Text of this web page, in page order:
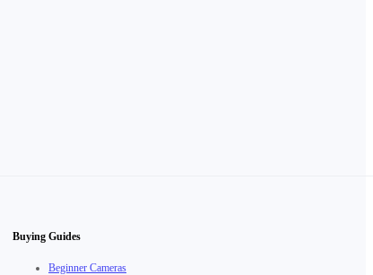
Buying Guides
Beginner Cameras